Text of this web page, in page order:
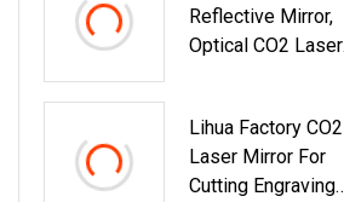
Reflective Mirror,
Optical CO2 Laser
Equipment
Lihua Factory CO2
Laser Mirror For
Cutting Engraving